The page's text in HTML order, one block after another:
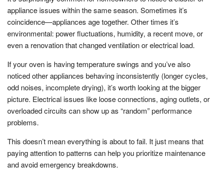
appliance issues within the same season. Sometimes it’s
coincidence—appliances age together. Other times it’s
environmental: power fluctuations, humidity, a recent move, or
even a renovation that changed ventilation or electrical load.
If your oven is having temperature swings and you’ve also
noticed other appliances behaving inconsistently (longer cycles,
odd noises, incomplete drying), it’s worth looking at the bigger
picture. Electrical issues like loose connections, aging outlets, or
overloaded circuits can show up as “random” performance
problems.
This doesn’t mean everything is about to fail. It just means that
paying attention to patterns can help you prioritize maintenance
and avoid emergency breakdowns.